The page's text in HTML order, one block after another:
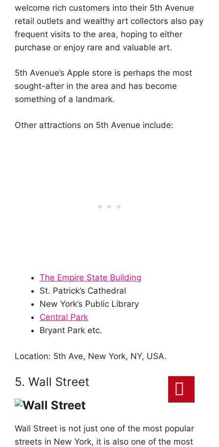
welcome rich customers into their 5th Avenue
retail outlets and wealthy art collectors also pay
frequent visits to the area, hoping to either
purchase or enjoy rare and valuable art.
5th Avenue’s Apple store is perhaps the most
sought-after in the area and has become
something of a landmark.
Other attractions on 5th Avenue include:
The Empire State Building
St. Patrick’s Cathedral
New York’s Public Library
Central Park
Bryant Park etc.
Location: 5th Ave, New York, NY, USA.
5. Wall Street
Wall Street is not just one of the most popular
streets in New York, it is also one of the most